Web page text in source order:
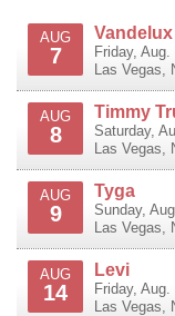
AUG
7
Vandelux
Friday,
Las Vegas
AUG
8
Timmy
Saturday,
Las Vegas
AUG
9
Tyga
Sunday,
Las Vegas
AUG
14
Levi
Friday,
Las Vegas